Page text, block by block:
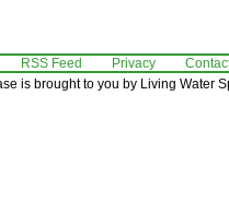
RSS Feed Privacy
is brought to you by Living Water